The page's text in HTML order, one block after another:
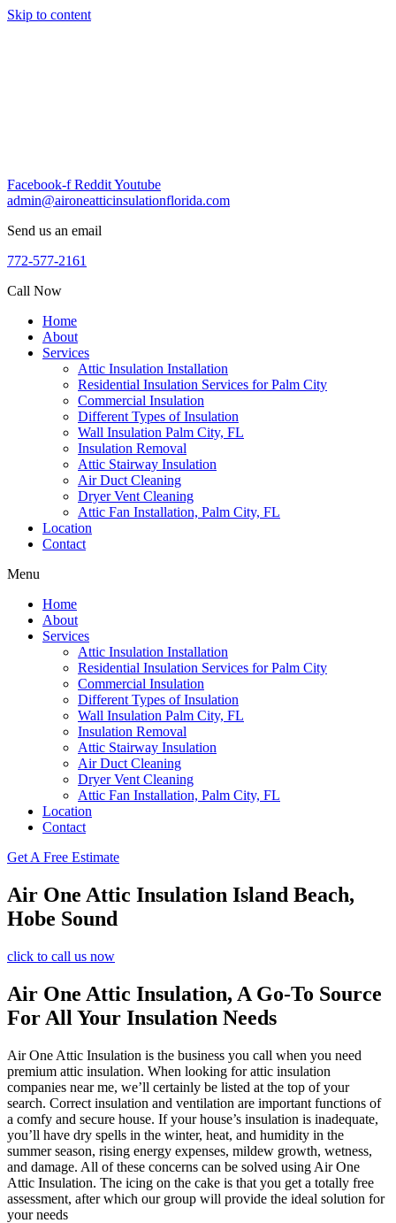
Skip to content
Facebook-f RedditYoutube
admin@aironeatticinsulationflorida.com
Send us an email
772-577-2161
Call Now
Home
About
Services
Attic Insulation Installation
Residential Insulation Services for Palm City
Commercial Insulation
Different Types of Insulation
Wall Insulation Palm City, FL
Insulation Removal
Attic Stairway Insulation
Air Duct Cleaning
Dryer Vent Cleaning
Attic Fan Installation, Palm City, FL
Location
Contact
Menu
Home
About
Services
Attic Insulation Installation
Residential Insulation Services for Palm City
Commercial Insulation
Different Types of Insulation
Wall Insulation Palm City, FL
Insulation Removal
Attic Stairway Insulation
Air Duct Cleaning
Dryer Vent Cleaning
Attic Fan Installation, Palm City, FL
Location
Contact
Get A Free Estimate
Air One Attic Insulation Island Beach,
Hobe Sound
click to call us now
Air One Attic Insulation, A Go-To Source
For All Your Insulation Needs
Air One Attic Insulation is the business you call when you need
premium attic insulation. When looking for attic insulation
companies near me, we’ll certainly be listed at the top of your
search. Correct insulation and ventilation are important functions of
a comfy and secure house. If your house’s insulation is inadequate,
you’ll have dry spells in the winter, heat, and humidity in the
summer season, rising energy expenses, mildew growth, wetness,
and damage. All of these concerns can be solved using Air One
Attic Insulation. The icing on the cake is that you get a totally free
assessment, after which our group will provide the ideal solution for
your needs